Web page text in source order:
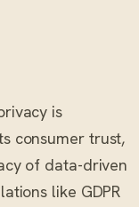
is
consumer trust,
of data-driven
like GDPR